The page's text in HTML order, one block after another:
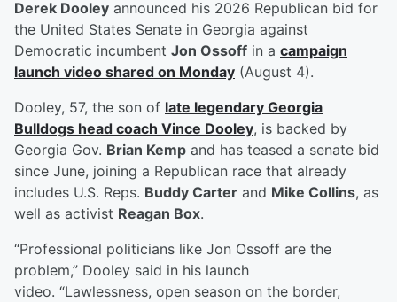
Derek Dooley announced his 2026 Republican bid for
the United States Senate in Georgia against
Democratic incumbent Jon Ossoff in a campaign
launch video shared on Monday (August 4).
Dooley, 57, the son of late legendary Georgia
Bulldogs head coach Vince Dooley, is backed by
Georgia Gov. Brian Kemp and has teased a senate bid
since June, joining a Republican race that already
includes U.S. Reps. Buddy Carter and Mike Collins, as
well as activist Reagan Box.
“Professional politicians like Jon Ossoff are the
problem,” Dooley said in his launch
video. “Lawlessness, open season on the border,